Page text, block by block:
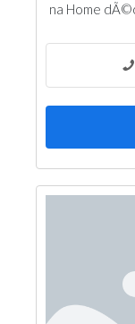
na Home